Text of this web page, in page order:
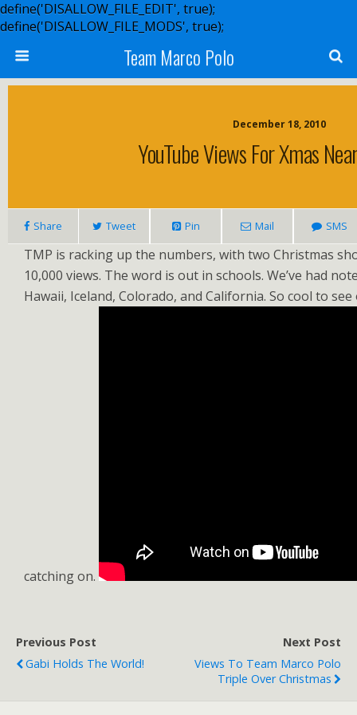
define('DISALLOW_FILE_EDIT', true);
define('DISALLOW_FILE_MODS', true);
Team Marco Polo
December 18, 2010
YouTube Views For Xmas
Share Tweet Pin Mail SMS
TMP is racking up the numbers, with two Christmas
10,000 views. The word is out in schools. We’ve had
Hawaii, Iceland, Colorado, and California. So cool to
catching on.
Previous Post
Gabi Holds The World!
Next Post
Views To Team Marco Polo
Triple Over Christmas